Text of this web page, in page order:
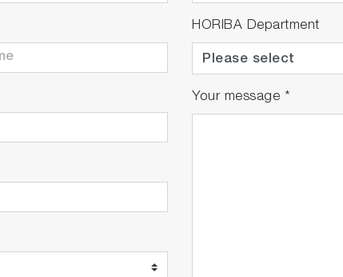
HORIBA Department
Your message *